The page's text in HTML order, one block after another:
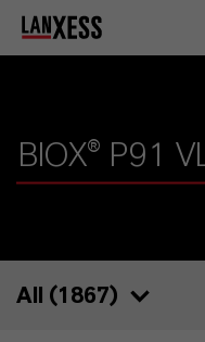
All (1867)